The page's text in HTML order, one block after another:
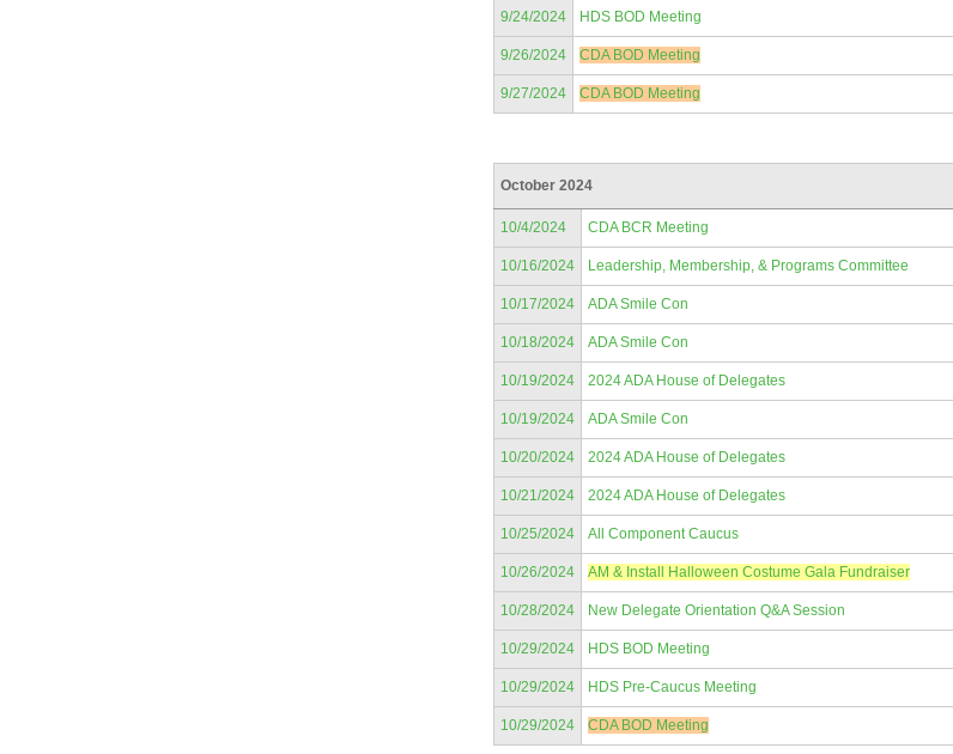
9/24/2024 HDS BOD Meeting
9/26/2024 CDA BOD Meeting
9/27/2024 CDA BOD Meeting
October 2024
10/4/2024 CDA BCR Meeting
10/16/2024 Leadership, Membership, & Programs Committee
10/17/2024 ADA Smile Con
10/18/2024 ADA Smile Con
10/19/2024 2024 ADA House of Delegates
10/19/2024 ADA Smile Con
10/20/2024 2024 ADA House of Delegates
10/21/2024 2024 ADA House of Delegates
10/25/2024 All Component Caucus
10/26/2024 AM & Install Halloween Costume Gala Fundraiser
10/28/2024 New Delegate Orientation Q&A Session
10/29/2024 HDS BOD Meeting
10/29/2024 HDS Pre-Caucus Meeting
10/29/2024 CDA BOD Meeting